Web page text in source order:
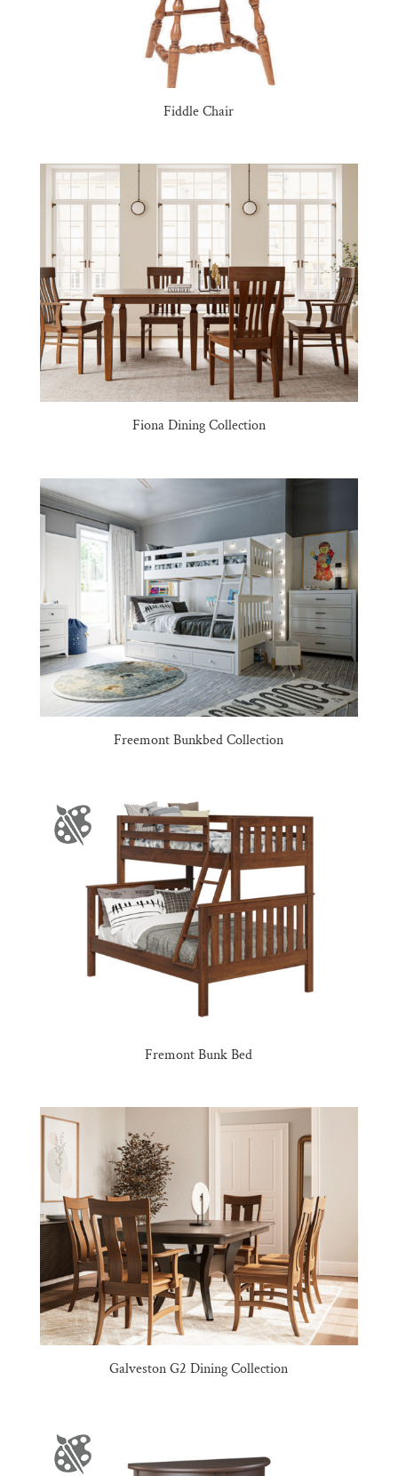
Fiddle Chair
Fiona Dining Collection
Freemont Bunkbed Collection
Fremont Bunk Bed
Galveston G2 Dining Collection